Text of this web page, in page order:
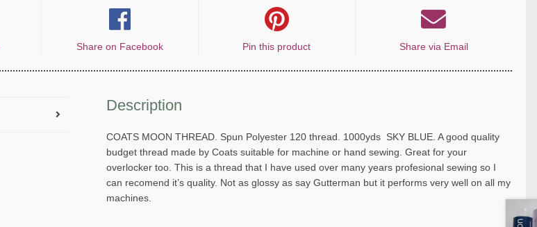
BLUE
quantity
Share on Facebook Pin this product Share via Email
Description
COATS MOON THREAD. Spun Polyester 120 thread. 1000yds SKY BLUE. A good quality
budget thread made by Coats suitable for machine or hand sewing. Great for your
overlocker too. This is a thread that I have used over many years profesional sewing so I
can recomend it’s quality. Not as glossy as say Gutterman but it performs very well on all my
machines.